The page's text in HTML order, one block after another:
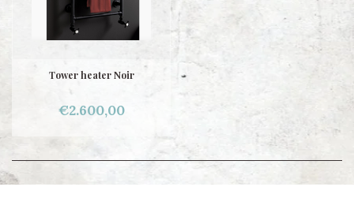
Tower heater Noir
€2.600,00